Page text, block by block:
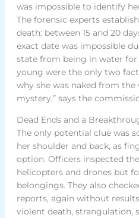
was impossible to identify
The forensic experts
death: between 15 and 20
exact date was impossible
state from being in water for
young were the only two
why she was naked from
mystery,” says the
Dead Ends and a
The only potential clue was
her shoulder and back, as
option. Officers inspected
helicopters and drones but
belongings. They also
reports, again without
violent death, strangulation,